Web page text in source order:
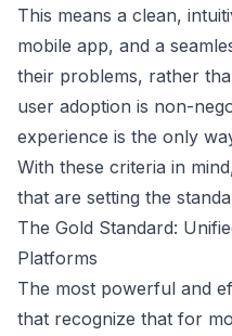
This means a clean,
mobile app, and a
their problems, rather
user adoption is non-
experience is the only
With these criteria in
that are setting the
The Gold Standard:
Platforms
The most powerful and
that recognize that for